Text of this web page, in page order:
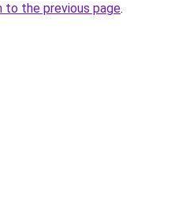
to the previous page.